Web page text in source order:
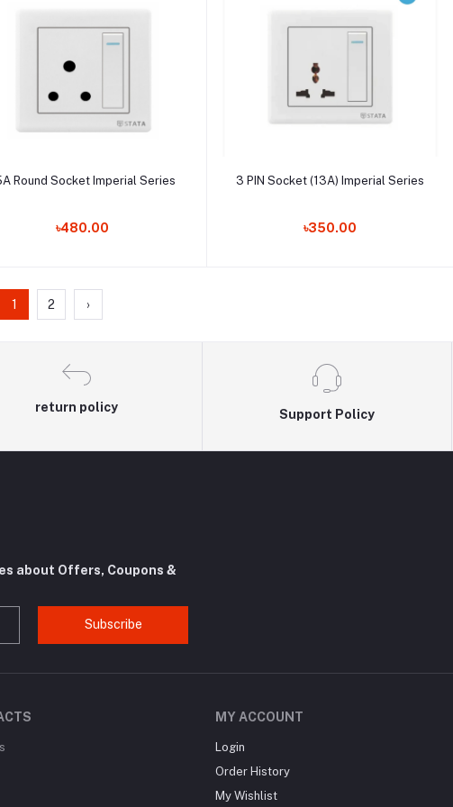
Add to cart
Round Socket Imperial Series
৳480.00
Add to cart
3 PIN Socket (13A) Imperial Series
৳350.00
1 2 ›
return policy
Support Policy
about Offers, Coupons &
Subscribe
MY ACCOUNT
Login
Order History
My Wishlist